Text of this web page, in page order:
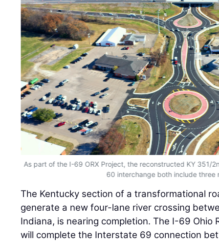
As part of the I-69 ORX Project, the reconstructed KY 351/
60 interchange both include three
The Kentucky section of a transformational
generate a new four-lane river crossing
Indiana, is nearing completion. The I-69 Ohio
will complete the Interstate 69 connection